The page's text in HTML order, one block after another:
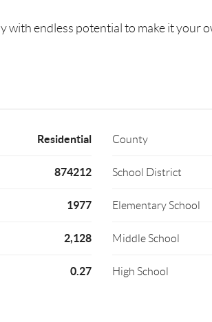
with endless potential to make it your
Residential
874212
1977
2,128
0.27
County
School District
Elementary School
Middle School
High School